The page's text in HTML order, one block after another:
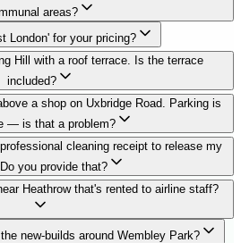
areas?
London' for your pricing?
Hill with a roof terrace. Is the terrace
included?
a shop on Uxbridge Road. Parking is
— is that a problem?
cleaning receipt to release my
you provide that?
Heathrow that's rented to airline staff?
new-builds around Wembley Park?